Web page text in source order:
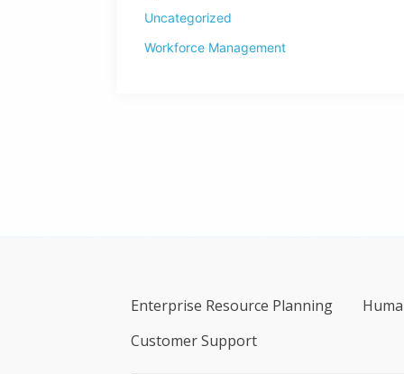
Uncategorized
Workforce Management
Enterprise Resource Planning
Customer Support